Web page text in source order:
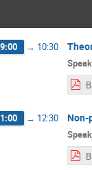
→ 10:30
→ 12:30 Non-